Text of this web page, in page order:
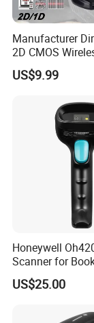
Manufacturer
2D CMOS
Reader Barcode
with Adjustable
US$9.99
Honeywell
Scanner for
Payment
US$25.00